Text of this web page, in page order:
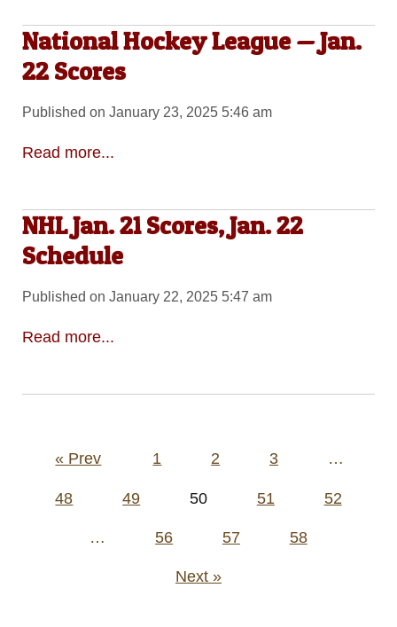
National Hockey League — Jan.
22 Scores
Published on January 23, 2025 5:46 am
Read more...
NHL Jan. 21 Scores, Jan. 22
Schedule
Published on January 22, 2025 5:47 am
Read more...
Posts
« Prev 1 2 3 …
48 49 50 51 52
… 56 57 58
Next »